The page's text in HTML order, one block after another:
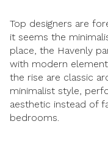
Top designers are
it seems the
place, the Havenly
with modern
the rise are classic
minimalist style,
aesthetic instead of
bedrooms.